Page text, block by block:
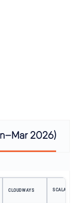
2026)
CLOUDWAYS